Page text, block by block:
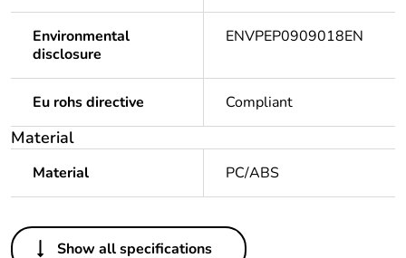
Environmental
disclosure
ENVPEP0909018EN
Eu rohs directive Compliant
Material
Material PC/ABS
Others
Show all specifications